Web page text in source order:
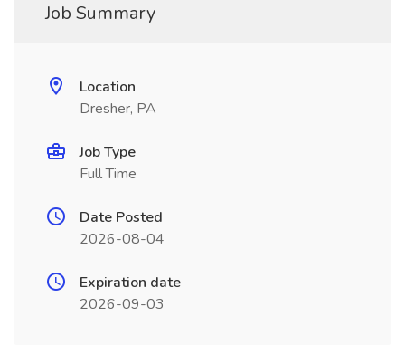
Job Summary
Location
Dresher, PA
Job Type
Full Time
Date Posted
2026-08-04
Expiration date
2026-09-03